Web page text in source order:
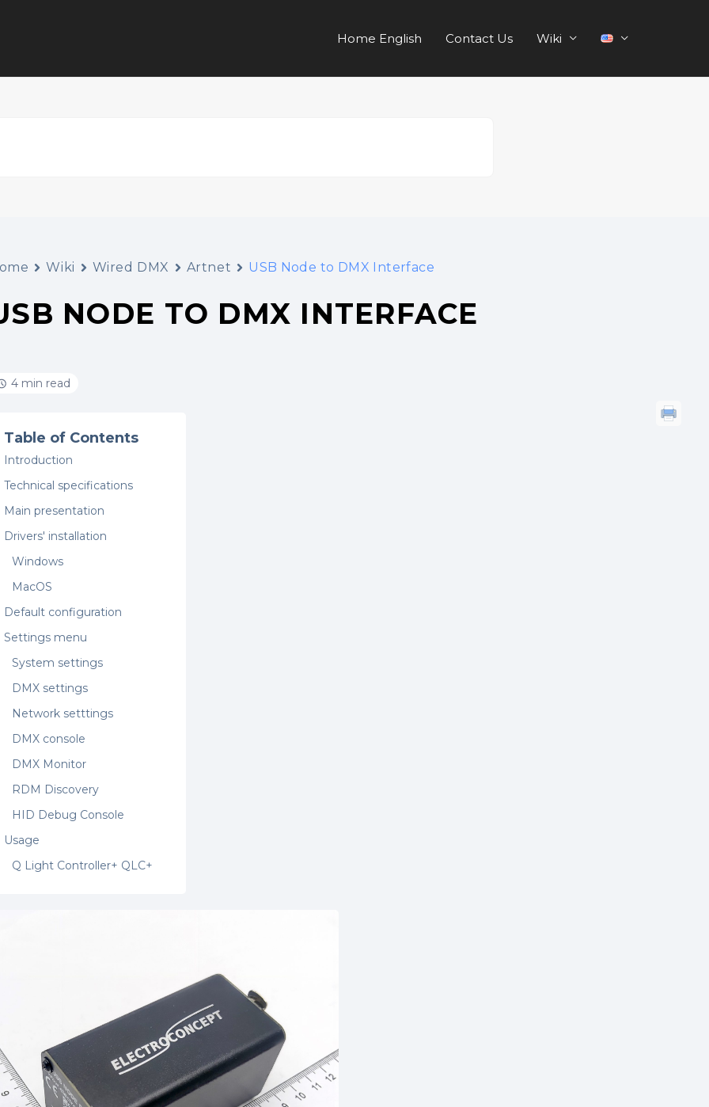
Home English Contact Us Wiki
Wiki Wired DMX Artnet USB Node to DMX Interface
NODE TO DMX INTERFACE
4 min read
Table of Contents
Introduction
Technical specifications
Main presentation
Drivers' installation
Windows
MacOS
Default configuration
Settings menu
System settings
DMX settings
Network setttings
DMX console
DMX Monitor
RDM Discovery
HID Debug Console
Usage
Q Light Controller+ QLC+